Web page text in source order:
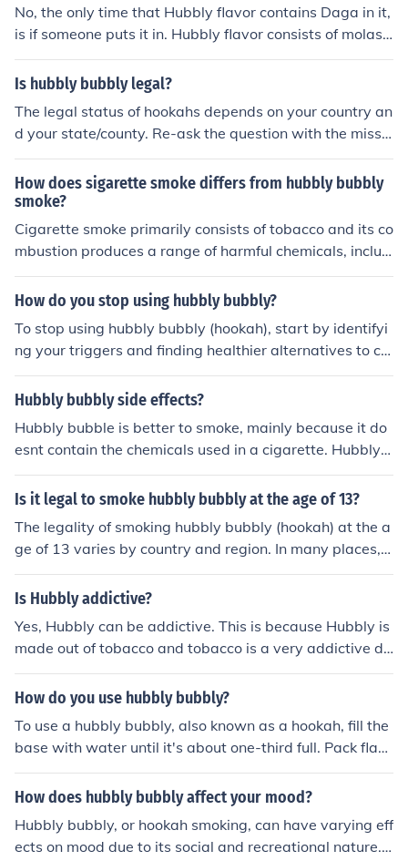
ultures for social gatherings and relaxation.
No, the only time that Hubbly flavor contains Daga in it,
is if someone puts it in. Hubbly flavor consists of molass
es Tabaco, and does not contain tar like a Cigarette.
Is hubbly bubbly legal?
The legal status of hookahs depends on your country an
d your state/county. Re-ask the question with the missin
g information.
How does sigarette smoke differs from hubbly bubbly
smoke?
Cigarette smoke primarily consists of tobacco and its co
mbustion produces a range of harmful chemicals, includ
ing nicotine, tar, and various carcinogens. Hubbly bubbl
y smoke, or shisha smoke, is generated from flavored to
water in a hookah. While many people perceive hubbly
bubbly smoke as less harmful due to the water filtratio
n, it still contains nicotine and other toxic substances, of
ten in higher volumes due to longer smoking sessions. B
oth forms of smoke pose health risks, but their compositi
on and user experience differ significantly.
How do you stop using hubbly bubbly?
To stop using hubbly bubbly (hookah), start by identifyi
ng your triggers and finding healthier alternatives to co
pe with stress or social situations. Gradually reduce you
r usage by setting limits on how often you smoke and su
support from friends or support groups to stay motivat
ed and accountable. Consider consulting a healthcare p
rofessional if you need additional help or resources.
Hubbly bubbly side effects?
Hubbly bubble is better to smoke, mainly because it do
esnt contain the chemicals used in a cigarette. Hubbly
Bubbly is not addictive so one can smoke it and go on w
ithout having the urge to smoke it further. You can try it
tion. Hubble Bubblies are hard to setup any where so th
is reduces the amount of times your likely to smoke it, w
hilst cigarette smokers smoke up to a 'Pack' a day. Not t
o mention that the smoke gets filtered through water be
fore it enters the lungs. Hubble Bubbly cannot not make
you high or give you any other side effects associated
re is no mixing.
Is it legal to smoke hubbly bubbly at the age of 13?
The legality of smoking hubbly bubbly (hookah) at the a
ge of 13 varies by country and region. In many places, t
here are age restrictions on purchasing and using tobac
co products, including hookah, typically set at 18 or 21
n pose significant health risks. It's important to check lo
cal laws and regulations regarding tobacco use for min
ors.
Is Hubbly addictive?
Yes, Hubbly can be addictive. This is because Hubbly is
made out of tobacco and tobacco is a very addictive dr
ug.
How do you use hubbly bubbly?
To use a hubbly bubbly, also known as a hookah, fill the
base with water until it's about one-third full. Pack flav
ored tobacco (shisha) into the bowl without pressing it
down too hard and cover it with a piece of foil with sma
he foil, then inhale through the mouthpiece while ensuri
ng the airflow is unobstructed. Enjoy the smooth, flavor
How does hubbly bubbly affect your mood?
Hubbly bubbly, or hookah smoking, can have varying eff
ects on mood due to its social and recreational nature.